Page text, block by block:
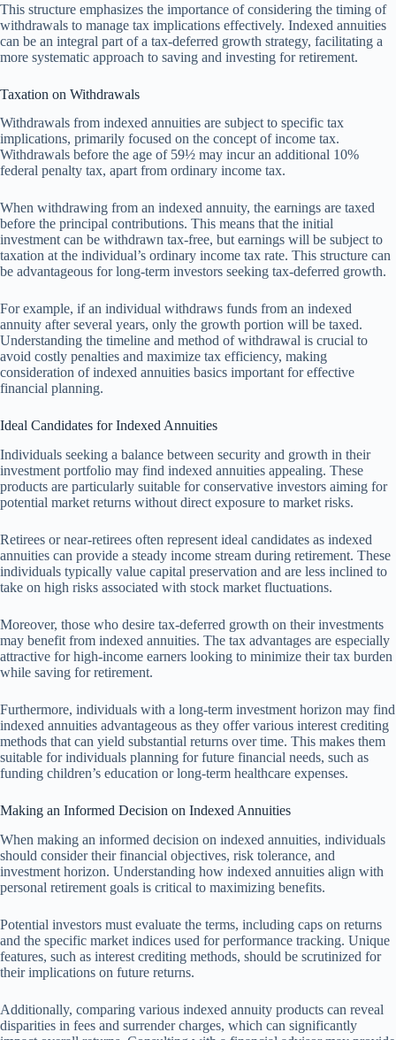
This structure emphasizes the importance of considering the timing of
withdrawals to manage tax implications effectively. Indexed annuities
can be an integral part of a tax-deferred growth strategy, facilitating a
more systematic approach to saving and investing for retirement.
Taxation on Withdrawals
Withdrawals from indexed annuities are subject to specific tax
implications, primarily focused on the concept of income tax.
Withdrawals before the age of 59½ may incur an additional 10%
federal penalty tax, apart from ordinary income tax.
When withdrawing from an indexed annuity, the earnings are taxed
before the principal contributions. This means that the initial
investment can be withdrawn tax-free, but earnings will be subject to
taxation at the individual’s ordinary income tax rate. This structure can
be advantageous for long-term investors seeking tax-deferred growth.
For example, if an individual withdraws funds from an indexed
annuity after several years, only the growth portion will be taxed.
Understanding the timeline and method of withdrawal is crucial to
avoid costly penalties and maximize tax efficiency, making
consideration of indexed annuities basics important for effective
financial planning.
Ideal Candidates for Indexed Annuities
Individuals seeking a balance between security and growth in their
investment portfolio may find indexed annuities appealing. These
products are particularly suitable for conservative investors aiming for
potential market returns without direct exposure to market risks.
Retirees or near-retirees often represent ideal candidates as indexed
annuities can provide a steady income stream during retirement. These
individuals typically value capital preservation and are less inclined to
take on high risks associated with stock market fluctuations.
Moreover, those who desire tax-deferred growth on their investments
may benefit from indexed annuities. The tax advantages are especially
attractive for high-income earners looking to minimize their tax burden
while saving for retirement.
Furthermore, individuals with a long-term investment horizon may find
indexed annuities advantageous as they offer various interest crediting
methods that can yield substantial returns over time. This makes them
suitable for individuals planning for future financial needs, such as
funding children’s education or long-term healthcare expenses.
Making an Informed Decision on Indexed Annuities
When making an informed decision on indexed annuities, individuals
should consider their financial objectives, risk tolerance, and
investment horizon. Understanding how indexed annuities align with
personal retirement goals is critical to maximizing benefits.
Potential investors must evaluate the terms, including caps on returns
and the specific market indices used for performance tracking. Unique
features, such as interest crediting methods, should be scrutinized for
their implications on future returns.
Additionally, comparing various indexed annuity products can reveal
disparities in fees and surrender charges, which can significantly